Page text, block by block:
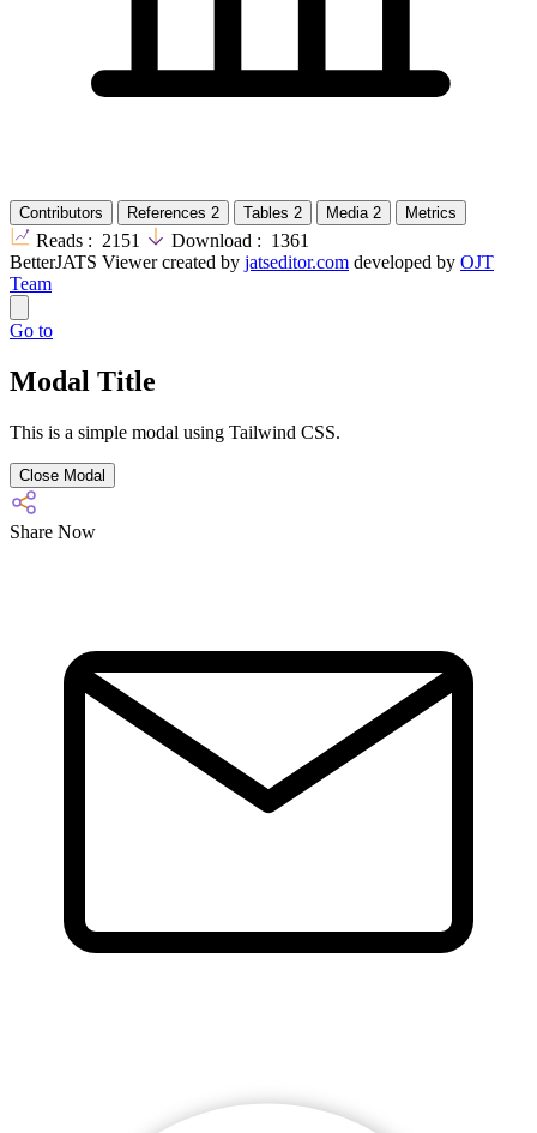
Contributors References 2 Tables 2 Media 2 Metrics
Reads : 2151 Download : 1361
BetterJATS Viewer created by jatseditor.com developed by OJT
Team
Go to
Modal Title
This is a simple modal using Tailwind CSS.
Close Modal
Share Now